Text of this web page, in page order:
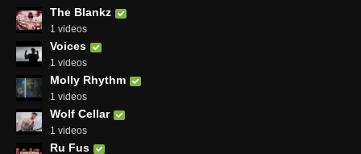
The Blankz
1 videos
Voices
1 videos
Molly Rhythm
1 videos
Wolf Cellar
1 videos
Ru Fus